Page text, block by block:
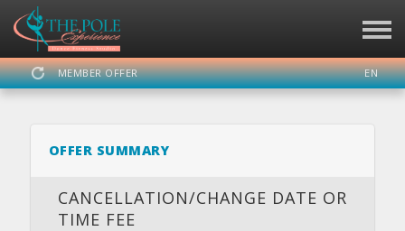
MEMBER OFFER EN
OFFER SUMMARY
CANCELLATION/CHANGE DATE OR
TIME FEE